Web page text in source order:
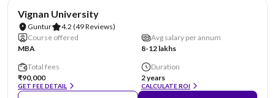
Vignan University
Guntur 4.2 (49 Reviews)
Course offered
MBA
Avg salary per annum
8-12 lakhs
Total fees
₹90,000
GET FEE DETAIL
Duration
2 years
CALCULATE ROI